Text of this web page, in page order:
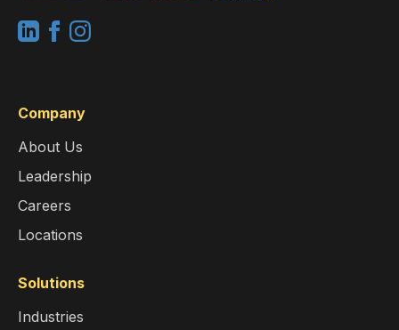
Company
About Us
Leadership
Careers
Locations
Solutions
Industries